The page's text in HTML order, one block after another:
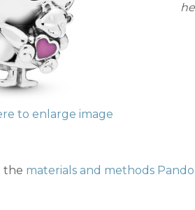
to enlarge image
the materials and methods